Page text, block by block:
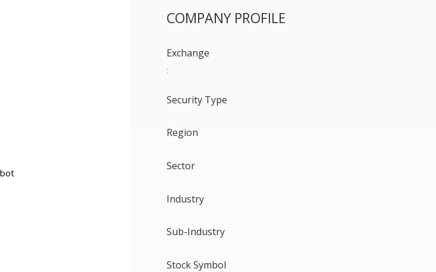
COMPANY PROFILE
Exchange
:
Security Type
Region
Sector
Industry
Sub-Industry
Stock Symbol